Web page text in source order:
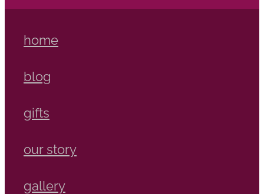
home
blog
gifts
our story
gallery